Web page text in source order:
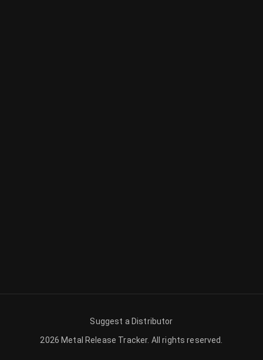
Suggest a Distributor
2026 Metal Release Tracker. All rights reserved.